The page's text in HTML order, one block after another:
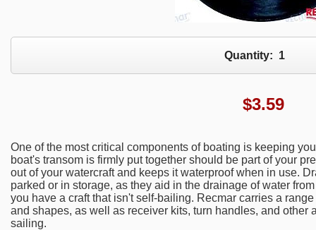
Quantity: 1
$3.59
One of the most critical components of boating is keeping
boat's transom is firmly put together should be part of your
out of your watercraft and keeps it waterproof when in use.
parked or in storage, as they aid in the drainage of water
you have a craft that isn't self-bailing. Recmar carries a
and shapes, as well as receiver kits, turn handles, and other
sailing.